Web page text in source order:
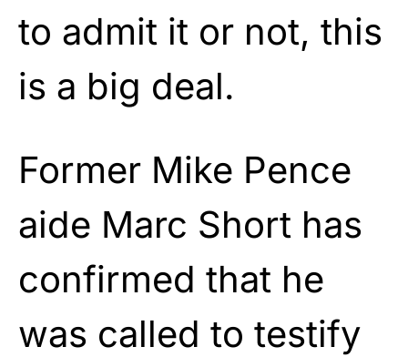
to admit it or not, this
is a big deal.
Former Mike Pence
aide Marc Short has
confirmed that he
was called to testify